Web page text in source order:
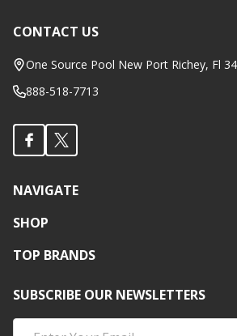
Footer
Start
CONTACT US
One Source Pool New Port Richey, Fl
888-518-7713
NAVIGATE
SHOP
TOP BRANDS
SUBSCRIBE OUR NEWSLETTERS